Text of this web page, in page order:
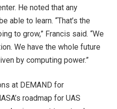
He noted that any
able to learn. “That’s the
to grow,” Francis said. “We
We have the whole future
by computing power.”
at DEMAND for
roadmap for UAS